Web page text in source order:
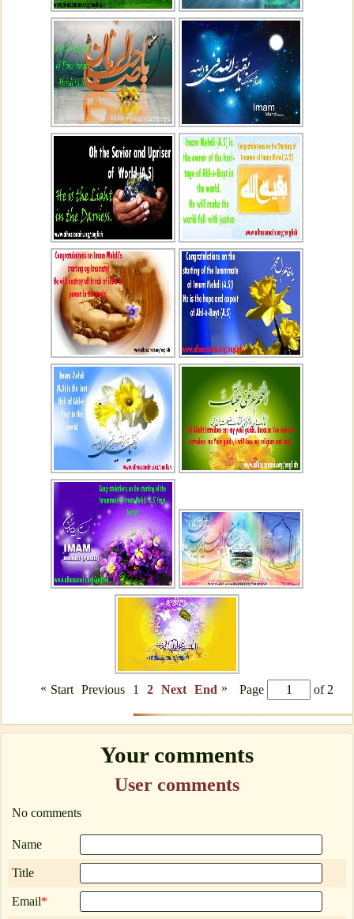
Page of 2
« Start Previous 1 2 Next End »
Your comments
User comments
No comments
Name
Title
Email*